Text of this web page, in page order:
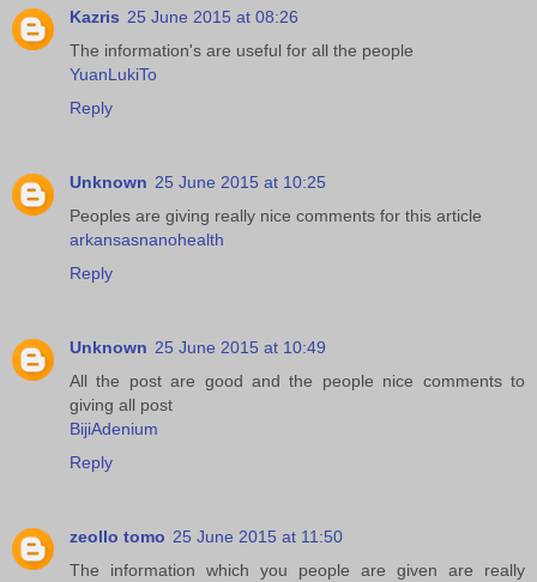
Kazris 25 June 2015 at 08:26
The information's are useful for all the people
YuanLukiTo
Reply
Unknown 25 June 2015 at 10:25
Peoples are giving really nice comments for this article
arkansasnanohealth
Reply
Unknown 25 June 2015 at 10:49
All the post are good and the people nice comments to
giving all post
BijiAdenium
Reply
zeollo tomo 25 June 2015 at 11:50
The information which you people are given are really